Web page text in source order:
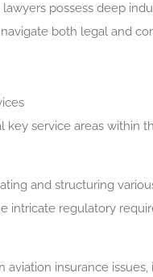
lawyers possess deep
both legal and
key service areas within
and structuring
intricate regulatory
aviation insurance